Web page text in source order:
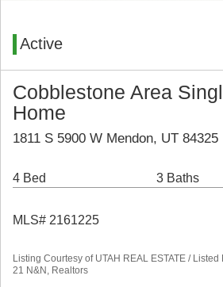
Active
Cobblestone Area
Home
1811 S 5900 W Mendon, UT 84325
4 Bed 3 Baths
MLS# 2161225
Listing Courtesy of UTAH REAL ESTATE /
21 N&N, Realtors